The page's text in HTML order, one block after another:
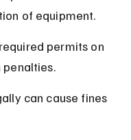
of equipment.
permits on
penalties.
can cause fines